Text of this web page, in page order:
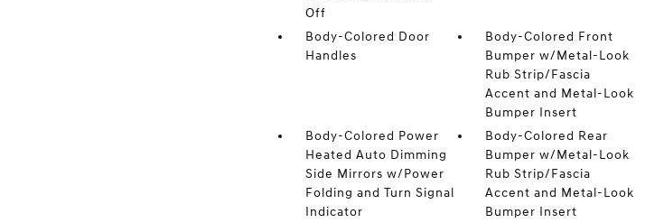
Off
Body-Colored Door
Handles
Body-Colored Front
Bumper w/Metal-Look
Rub Strip/Fascia
Accent and Metal-Look
Bumper Insert
Body-Colored Power
Heated Auto Dimming
Side Mirrors w/Power
Folding and Turn Signal
Indicator
Body-Colored Rear
Bumper w/Metal-Look
Rub Strip/Fascia
Accent and Metal-Look
Bumper Insert